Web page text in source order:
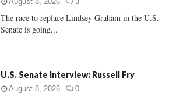
C
The race to replace Lindsey Graham in the U.S.
Senate is going...
U.S. Senate Interview: Russell Fry
August 8, 2026 0